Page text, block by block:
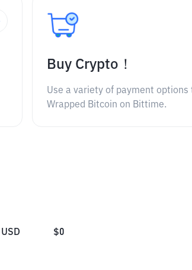
Buy Crypto！
Use a variety of payment options
Wrapped Bitcoin on Bittime.
USD $0